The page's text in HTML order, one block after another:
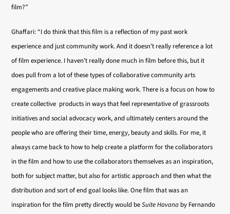
film?”
Ghaffari: “I do think that this film is a reflection of my past work
experience and just community work. And it doesn’t really reference a lot
of film experience. I haven’t really done much in film before this, but it
does pull from a lot of these types of collaborative community arts
engagements and creative place making work. There is a focus on how to
create collective products in ways that feel representative of grassroots
initiatives and social advocacy work, and ultimately centers around the
people who are offering their time, energy, beauty and skills. For me, it
always came back to how to help create a platform for the collaborators
in the film and how to use the collaborators themselves as an inspiration,
both for subject matter, but also for artistic approach and then what the
distribution and sort of end goal looks like. One film that was an
inspiration for the film pretty directly would beSuite Havana by Fernando